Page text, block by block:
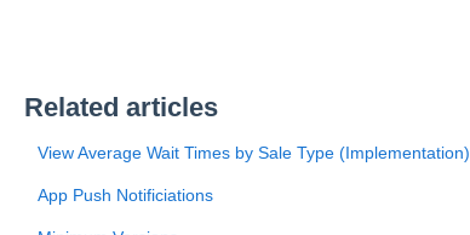
Related articles
View Average Wait Times by Sale Type (Implementation)
App Push Notificiations